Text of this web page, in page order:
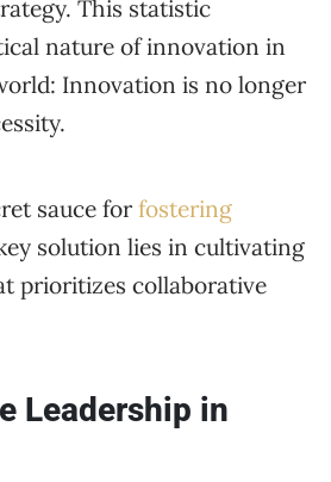
This statistic
nature of innovation in
Innovation is no longer
sauce for fostering
solution lies in cultivating
prioritizes collaborative
Leadership in